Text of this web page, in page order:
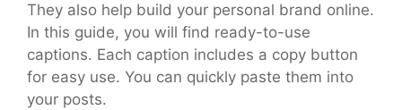
They also help build your personal brand online.
In this guide, you will find ready-to-use
captions. Each caption includes a copy button
for easy use. You can quickly paste them into
your posts.